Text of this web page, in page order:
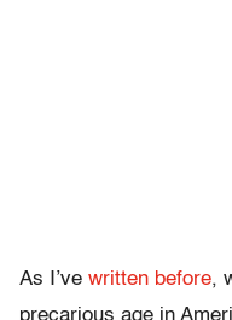
As I’ve written before,